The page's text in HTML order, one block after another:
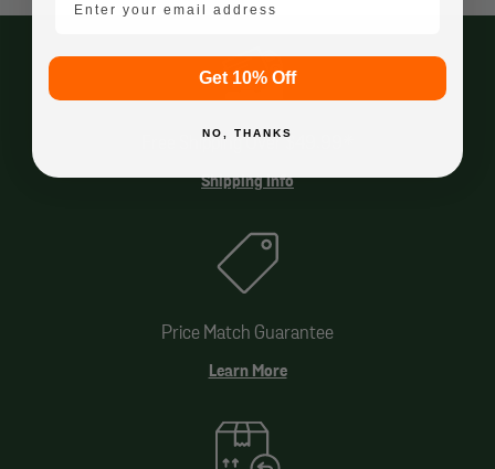
Free Shipping Over $49.99*
Shipping Info
Price Match Guarantee
Learn More
Get 10% Off
NO, THANKS